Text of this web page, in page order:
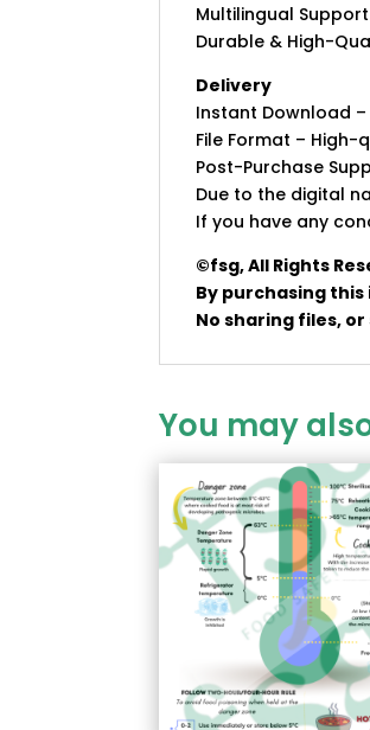
Multilingual
Durable & High-
Delivery
Instant Download
File Format –
Post-Purchase
Due to the digital
If you have any
©fsg, All Rights
By purchasing
No sharing files,
You may